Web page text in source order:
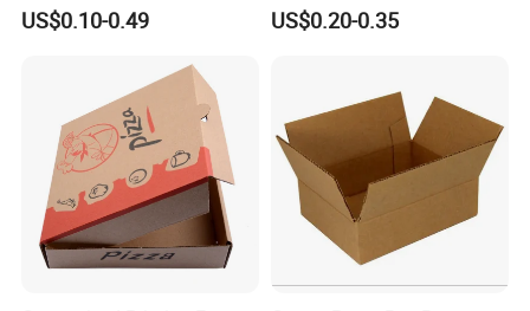
Paper Gift Box Cosmetic
US$0.10-0.49
Box/Shoe Box/Candle
US$0.20-0.35